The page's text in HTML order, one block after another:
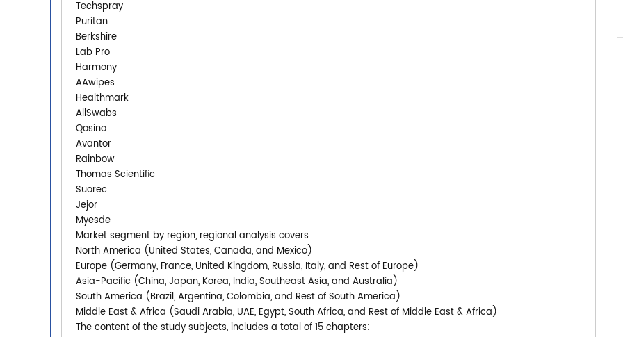
Techspray
Puritan
Berkshire
Lab Pro
Harmony
AAwipes
Healthmark
AllSwabs
Qosina
Avantor
Rainbow
Thomas Scientific
Suorec
Jejor
Myesde
Market segment by region, regional analysis covers
North America (United States, Canada, and Mexico)
Europe (Germany, France, United Kingdom, Russia, Italy, and Rest of Europe)
Asia-Pacific (China, Japan, Korea, India, Southeast Asia, and Australia)
South America (Brazil, Argentina, Colombia, and Rest of South America)
Middle East & Africa (Saudi Arabia, UAE, Egypt, South Africa, and Rest of Middle East & Africa)
The content of the study subjects, includes a total of 15 chapters: